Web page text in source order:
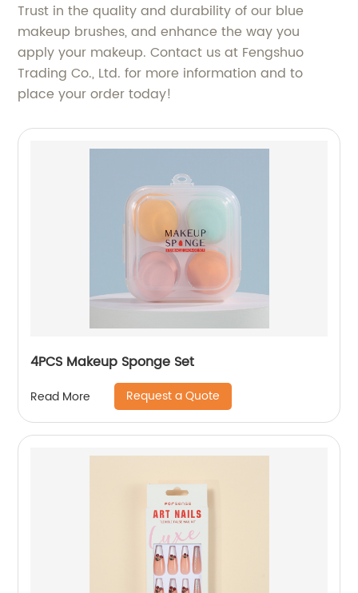
Trust in the quality and durability of our blue
makeup brushes, and enhance the way you
apply your makeup. Contact us at Fengshuo
Trading Co., Ltd. for more information and to
place your order today!
4PCS Makeup Sponge Set
Read More Request a Quote